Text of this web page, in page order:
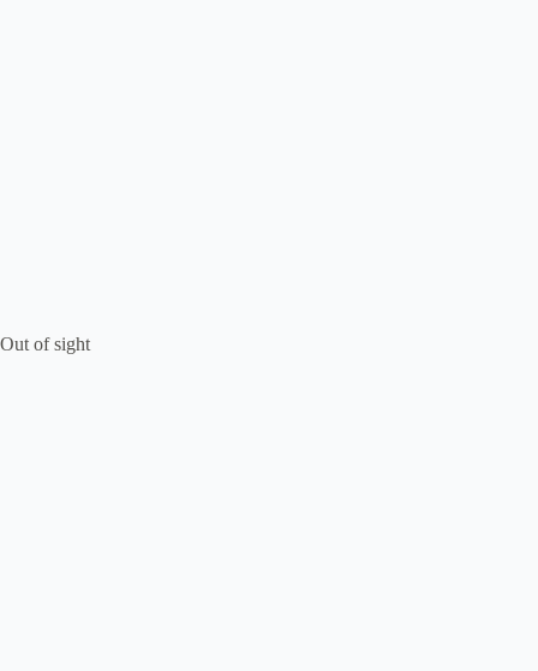
Out of sight